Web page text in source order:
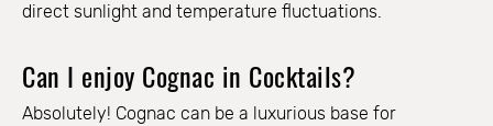
direct sunlight and temperature fluctuations.
Can I enjoy Cognac in Cocktails?
Absolutely! Cognac can be a luxurious base for